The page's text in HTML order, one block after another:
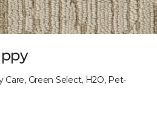
Care, Green Select, H2O, Pet-